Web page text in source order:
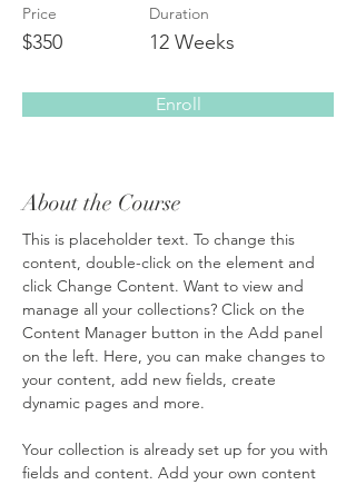
Price
$350
Duration
12 Weeks
Enroll
About the Course
This is placeholder text. To change this
content, double-click on the element and
click Change Content. Want to view and
manage all your collections? Click on the
Content Manager button in the Add panel
on the left. Here, you can make changes to
your content, add new fields, create
dynamic pages and more.
Your collection is already set up for you with
fields and content. Add your own content